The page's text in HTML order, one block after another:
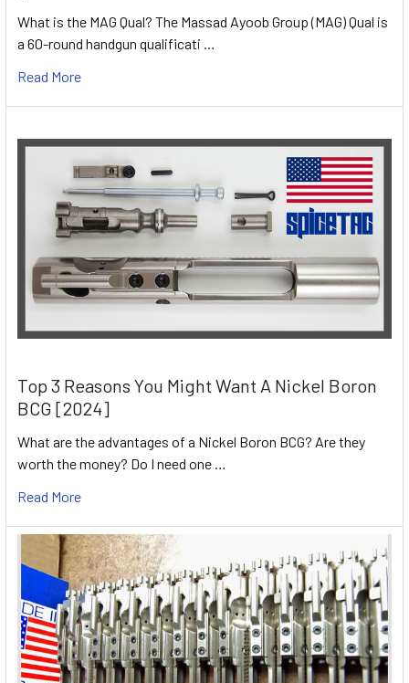
What is the MAG Qual? The Massad Ayoob Group (MAG) Qual is
a 60-round handgun qualificati …
Read More
Top 3 Reasons You Might Want A Nickel Boron
BCG [2024]
What are the advantages of a Nickel Boron BCG? Are they
worth the money? Do I need one …
Read More